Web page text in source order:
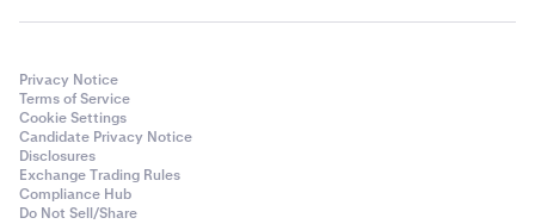
Privacy Notice
Terms of Service
Cookie Settings
Candidate Privacy Notice
Disclosures
Exchange Trading Rules
Compliance Hub
Do Not Sell/Share